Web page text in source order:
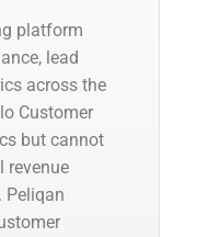
platform
lead
across the
Customer
but cannot
revenue
Peliqan